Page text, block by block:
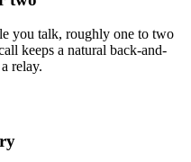
you talk, roughly one to two
keeps a natural back-and-
relay.